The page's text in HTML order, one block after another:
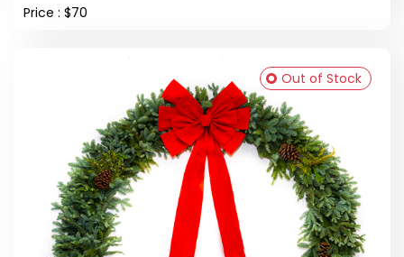
Price : $70
Out of Stock